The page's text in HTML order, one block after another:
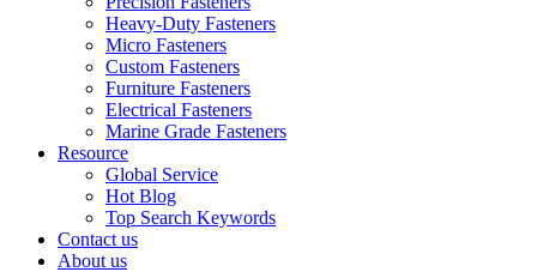
Heavy-Duty Fasteners
Micro Fasteners
Custom Fasteners
Furniture Fasteners
Electrical Fasteners
Marine Grade Fasteners
Resource
Global Service
Hot Blog
Top Search Keywords
Contact us
About us